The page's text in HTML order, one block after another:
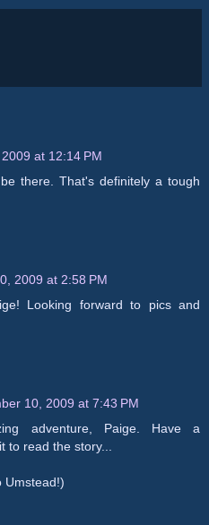
at 12:14 PM
there. That's definitely a tough
2009 at 2:58 PM
Looking forward to pics and
10, 2009 at 7:43 PM
adventure, Paige. Have a
to read the story...
Umstead!)